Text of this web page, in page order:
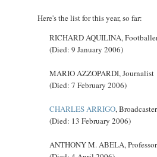
Here's the list for this year, so far:
RICHARD AQUILINA,
(Died: 9 January 2006)
MARIO AZZOPARDI, Journalist
(Died: 7 February 2006)
CHARLES ARRIGO, Broadcaster
(Died: 13 February 2006)
ANTHONY M. ABELA,